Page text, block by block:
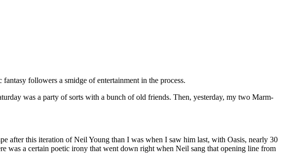
followers a smidge of entertainment in the process.
was a party of sorts with a bunch of old friends. Then, yesterday, my two Marm-
after this iteration of Neil Young than I was when I saw him last, with Oasis, nearly 30
was a certain poetic irony that went down right when Neil sang that opening line from